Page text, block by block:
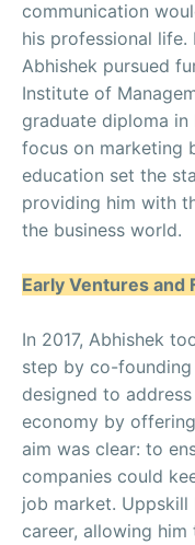
communication
his professional life.
Abhishek pursued
Institute of
graduate diploma in
focus on marketing
education set the
providing him with
the business world.
Early Ventures and
In 2017, Abhishek
step by co-
designed to
economy by
aim was clear: to
companies could
job market.
career, allowing